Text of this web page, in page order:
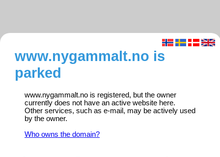
www.nygammalt.no is
parked
www.nygammalt.no is registered, but the owner
currently does not have an active website here.
Other services, such as e-mail, may be actively used
by the owner.
Who owns the domain?